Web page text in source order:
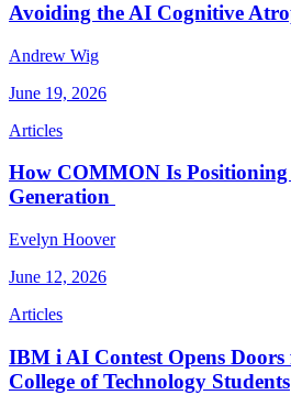
Avoiding the AI Cognitive
Andrew Wig
June 19, 2026
Articles
How COMMON Is
Generation
Evelyn Hoover
June 12, 2026
Articles
IBM i AI Contest Opens
College of Technology Students